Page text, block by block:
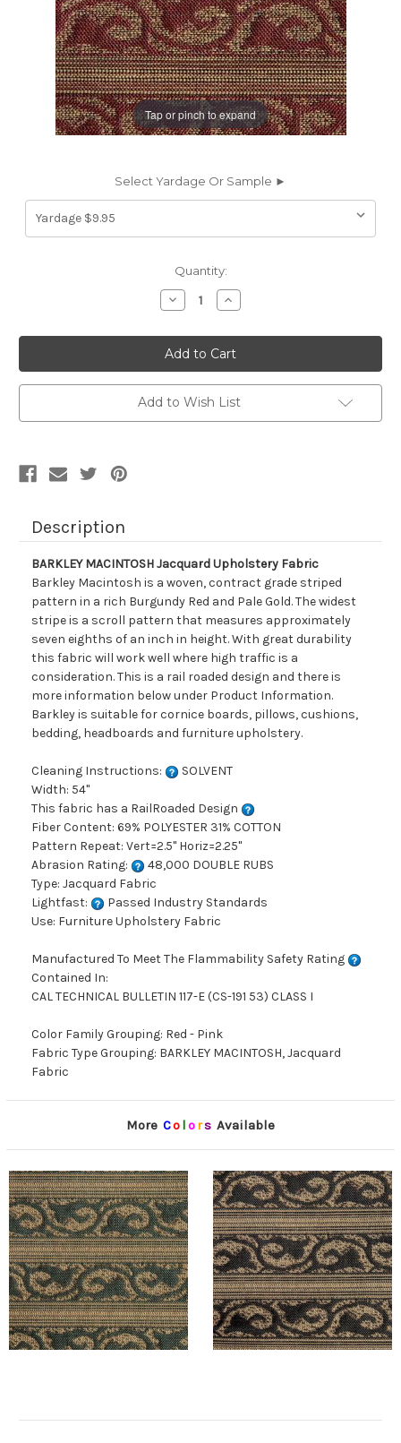
Tap or pinch to expand
Select Yardage Or Sample ►
Quantity:
Decrease
Quantity
9055711
BARKLEY
MACINTOSH
Jacquard
Upholstery
Fabric
Increase
Quantity
9055711
BARKLEY
MACINTOSH
Jacquard
Upholstery
Fabric
Add to Wish List
Description
BARKLEY MACINTOSH Jacquard Upholstery Fabric
Barkley Macintosh is a woven, contract grade striped
pattern in a rich Burgundy Red and Pale Gold. The widest
stripe is a scroll pattern that measures approximately
seven eighths of an inch in height. With great durability
this fabric will work well where high traffic is a
consideration. This is a rail roaded design and there is
more information below under Product Information.
Barkley is suitable for cornice boards, pillows, cushions,
bedding, headboards and furniture upholstery.
Cleaning Instructions:
SOLVENT
Width: 54"
This fabric has a RailRoaded Design
Fiber Content: 69% POLYESTER 31% COTTON
Pattern Repeat: Vert=2.5" Horiz=2.25"
Abrasion Rating:
48,000 DOUBLE RUBS
Type: Jacquard Fabric
Lightfast:
Passed Industry Standards
Use: Furniture Upholstery Fabric
Manufactured To Meet The Flammability Safety Rating
Contained In:
CAL TECHNICAL BULLETIN 117-E (CS-191 53) CLASS I
Color Family Grouping: Red - Pink
Fabric Type Grouping: BARKLEY MACINTOSH, Jacquard
Fabric
More Co lors Available